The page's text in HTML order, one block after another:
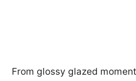
From glossy glazed